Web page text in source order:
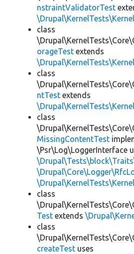
nstraintValidatorTest
class
orageTest extends
class
ntTest extends
class
MissingContentTest
\Psr\Log\LoggerInterface
class
Test extends
class
createTest uses